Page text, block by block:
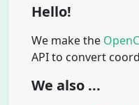
Hello!
We make the
API to convert
We also ...